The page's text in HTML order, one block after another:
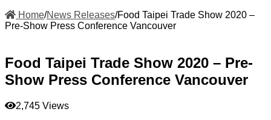
Home/News Releases/Food Taipei Trade Show 2020 –
Pre-Show Press Conference Vancouver
Food Taipei Trade Show 2020 – Pre-
Show Press Conference Vancouver
2,745 Views